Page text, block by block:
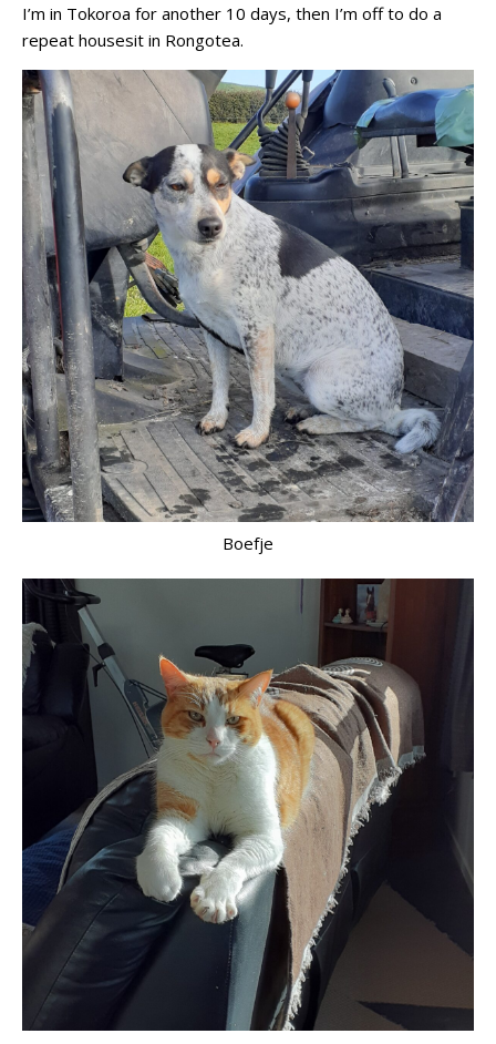
I’m in Tokoroa for another 10 days, then I’m off to do a
repeat housesit in Rongotea.
Boefje